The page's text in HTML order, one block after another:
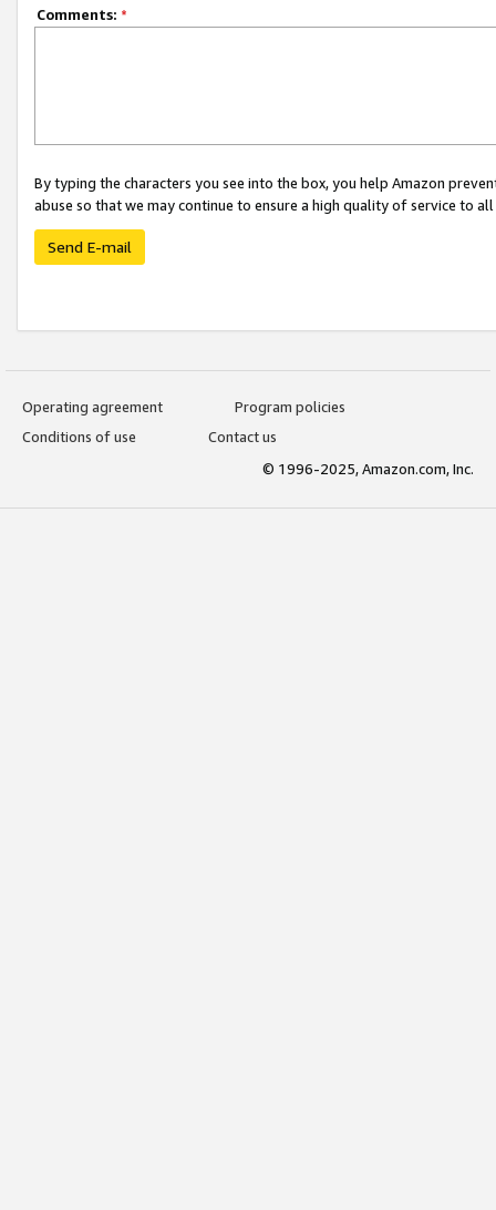
Comments: *
By typing the characters you see into the box, you help Amazon
abuse so that we may continue to ensure a high quality of service to
Send E-mail
Operating agreement
Program policies
Conditions of use
Contact us
© 1996-2025, Amazon.com, Inc.